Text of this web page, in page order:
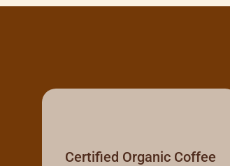
Certified Organic Coffee